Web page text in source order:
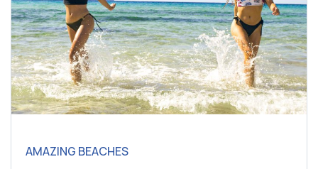
AMAZING BEACHES